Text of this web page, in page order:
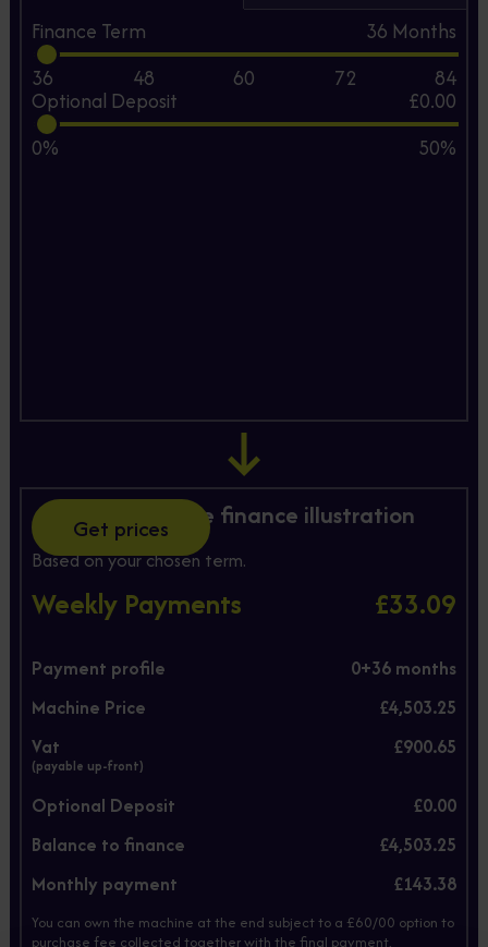
Finance Term 36 Months
36
48 60 72 84
Optional Deposit
£0.00
0%
50%
Get prices
Hire Purchase finance illustration
Based on your chosen term.
Weekly Payments £33.09
Payment profile 0+36 months
Machine Price
£4,503.25
Vat
(payable up-front)
£900.65
Optional Deposit
£0.00
Balance to finance
£4,503.25
Monthly payment
£143.38
You can own the machine at the end subject to a £60/00 option to
purchase fee collected together with the final payment.